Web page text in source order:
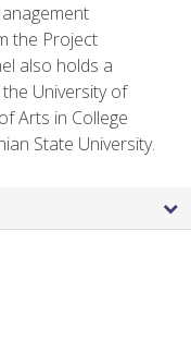
the Project
also holds a
University of
Arts in College
State University.